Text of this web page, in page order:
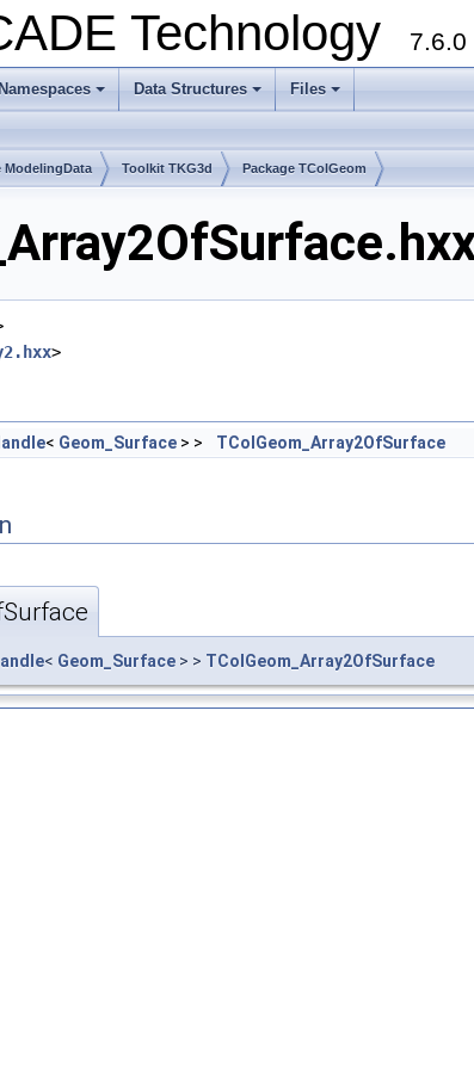
Technology 7.6.0
Namespaces Data Structures Files
ModelingData Toolkit TKG3d Package TColGeom
>
< Geom_Surface > > TColGeom_Array2OfSurface
< Geom_Surface > > TColGeom_Array2OfSurface